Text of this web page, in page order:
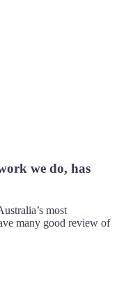
we do, has
most
many good review of